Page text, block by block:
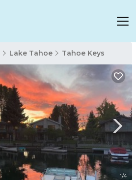
Lake Tahoe Tahoe Keys
1/4